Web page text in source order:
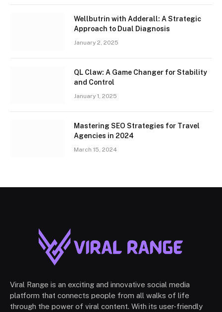
Wellbutrin with Adderall: A Strategic
Approach to Dual Diagnosis
January 2, 2025
QL Claw: A Game Changer for Stability
and Control
January 1, 2025
Mastering SEO Strategies for Travel
Agencies in 2024
March 15, 2024
Viral Range is an exciting and innovative social media
platform that connects people from all walks of life
through the power of viral content. With its user-friendly